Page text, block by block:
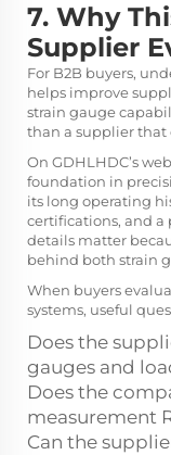
7. Why
Supplier
For B2B buyers,
helps improve
strain gauge
than a supplier that
On GDHLHDC’s
foundation in
its long operating
certifications, and a
details matter
behind both strain
When buyers
systems, useful
Does the
gauges and
Does the
measurement
Can the